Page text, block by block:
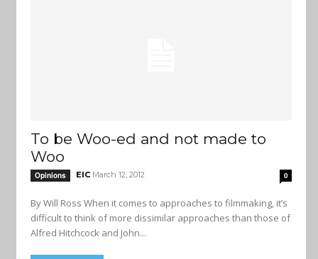
To be Woo-ed and not made to
Woo
Opinions EIC March 12, 2012 0
By Will Ross When it comes to approaches to filmmaking, it’s
difficult to think of more dissimilar approaches than those of
Alfred Hitchcock and John...